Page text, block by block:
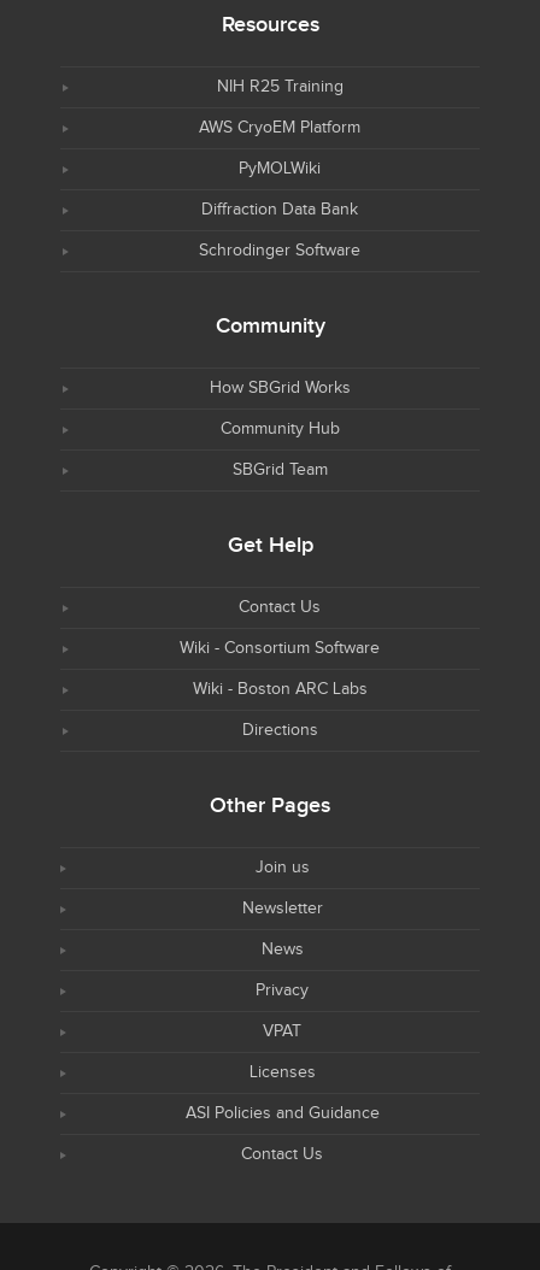
Resources
NIH R25 Training
AWS CryoEM Platform
PyMOLWiki
Diffraction Data Bank
Schrodinger Software
Community
How SBGrid Works
Community Hub
SBGrid Team
Get Help
Contact Us
Wiki - Consortium Software
Wiki - Boston ARC Labs
Directions
Other Pages
Join us
Newsletter
News
Privacy
VPAT
Licenses
ASI Policies and Guidance
Contact Us